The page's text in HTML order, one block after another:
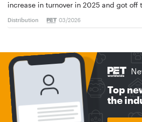
increase in turnover in 2025 and got off
Distribution 03/2026
Top
the